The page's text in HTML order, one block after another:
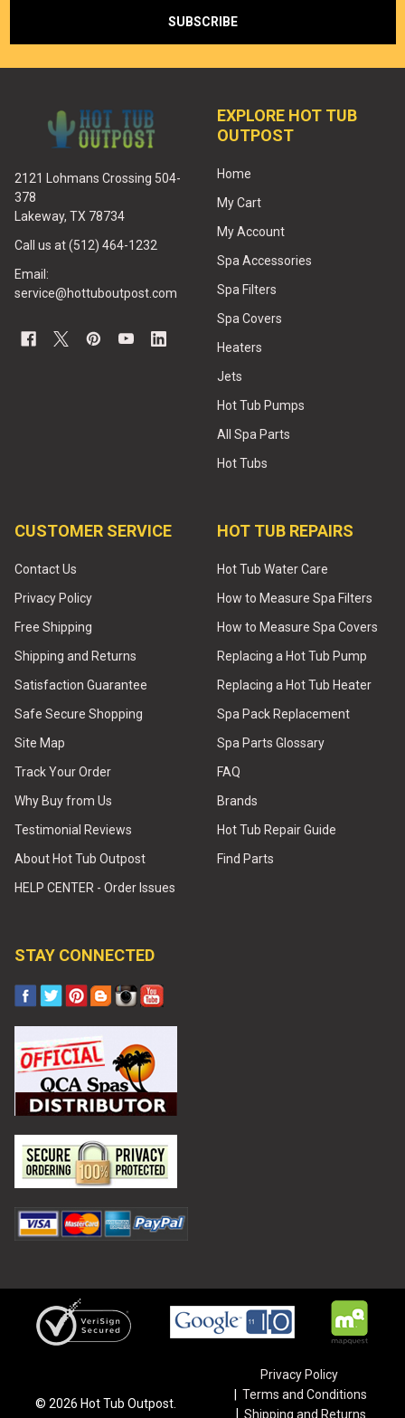
2121 Lohmans Crossing 504-
378
Lakeway, TX 78734
Call us at (512) 464-1232
Email:
service@hottuboutpost.com
EXPLORE HOT TUB
OUTPOST
Home
My Cart
My Account
Spa Accessories
Spa Filters
Spa Covers
Heaters
Jets
Hot Tub Pumps
All Spa Parts
Hot Tubs
CUSTOMER SERVICE
Contact Us
Privacy Policy
Free Shipping
Shipping and Returns
Satisfaction Guarantee
Safe Secure Shopping
Site Map
Track Your Order
Why Buy from Us
Testimonial Reviews
About Hot Tub Outpost
HELP CENTER - Order Issues
HOT TUB REPAIRS
Hot Tub Water Care
How to Measure Spa Filters
How to Measure Spa Covers
Replacing a Hot Tub Pump
Replacing a Hot Tub Heater
Spa Pack Replacement
Spa Parts Glossary
FAQ
Brands
Hot Tub Repair Guide
Find Parts
STAY CONNECTED
© 2026 Hot Tub Outpost.
Privacy Policy
Terms and Conditions
Shipping and Returns